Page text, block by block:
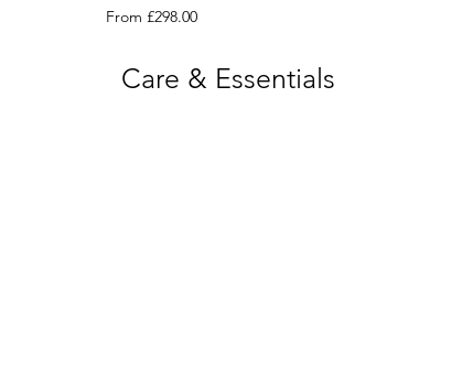
From £298.00
Sale Price
Care & Essentials